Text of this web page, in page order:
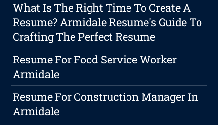
What Is The Right Time To Create A
Resume? Armidale Resume's Guide To
Crafting The Perfect Resume
Resume For Food Service Worker
Armidale
Resume For Construction Manager In
Armidale